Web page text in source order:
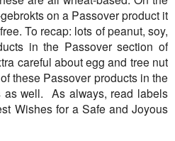
on a Passover product it
To recap: lots of peanut, soy,
in the Passover section of
careful about egg and tree nut
these Passover products in the
as well. As always, read labels
Wishes for a Safe and Joyous